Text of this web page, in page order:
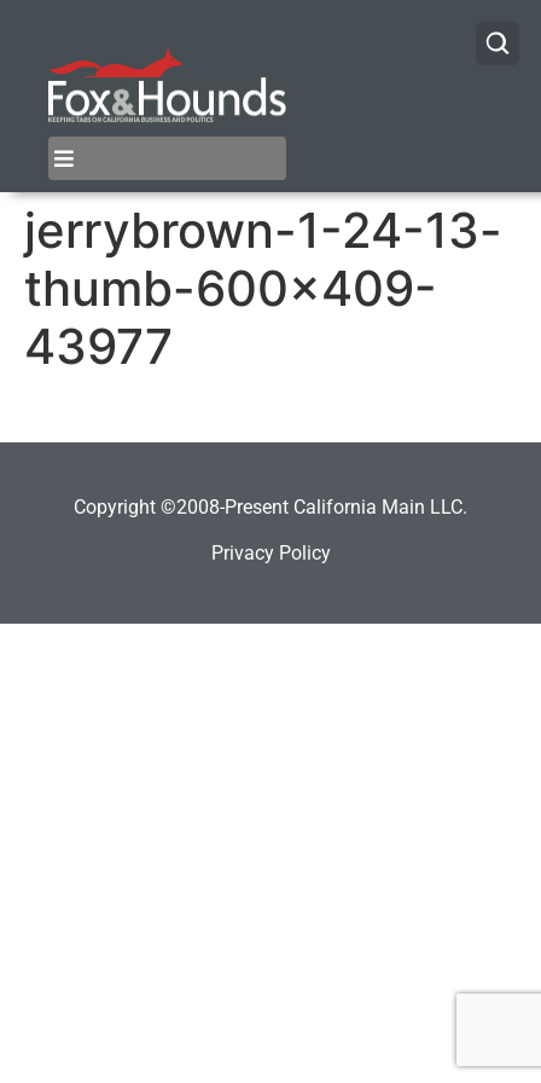
jerrybrown-1-24-13-
thumb-600×409-
43977
Copyright ©2008-Present California Main LLC.
Privacy Policy